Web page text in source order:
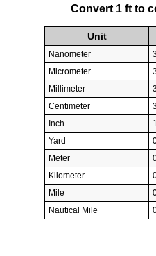
Convert 1 ft to
Unit
Nanometer
Micrometer
Millimeter
Centimeter
Inch
Yard
Meter
Kilometer
Mile
Nautical Mile